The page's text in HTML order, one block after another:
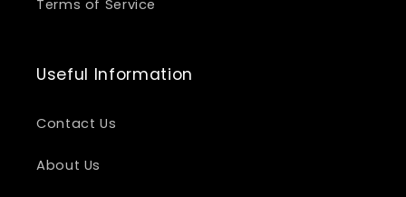
Terms of Service
Useful Information
Contact Us
About Us